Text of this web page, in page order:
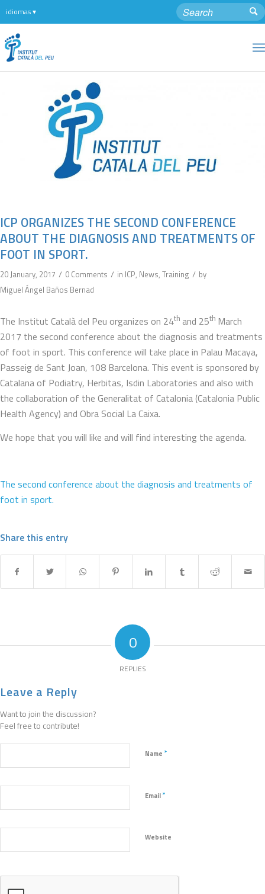
ICP ORGANIZES THE SECOND CONFERENCE
ABOUT THE DIAGNOSIS AND TREATMENTS OF
FOOT IN SPORT.
20 January, 2017 / 0 Comments / in ICP, News, Training / by
Miguel Ángel Baños Bernad
The Institut Català del Peu organizes on 24th and 25th March
2017 the second conference about the diagnosis and treatments
of foot in sport. This conference will take place in Palau Macaya,
Passeig de Sant Joan, 108 Barcelona. This event is sponsored by
Catalana of Podiatry, Herbitas, Isdin Laboratories and also with
the collaboration of the Generalitat of Catalonia (Catalonia Public
Health Agency) and Obra Social La Caixa.
We hope that you will like and will find interesting the agenda.
The second conference about the diagnosis and treatments of
foot in sport.
Share this entry
0
REPLIES
Leave a Reply
Want to join the discussion?
Feel free to contribute!
Name *
Email*
Website